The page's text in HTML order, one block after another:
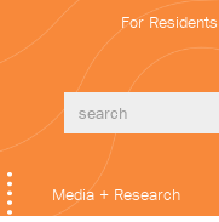
For Residents
Media + Research